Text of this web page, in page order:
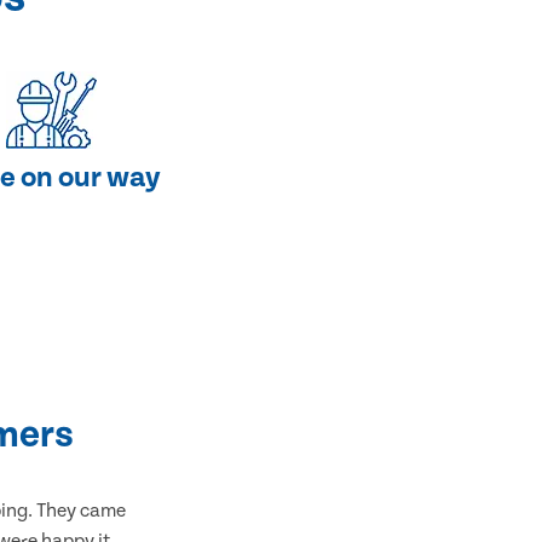
on our way
They came